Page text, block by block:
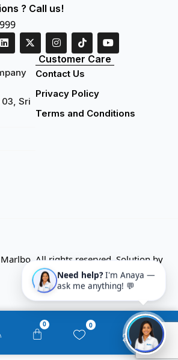
? Call us!
Sri
Customer Care
Contact Us
Privacy Policy
Terms and Conditions
All rights reserved. Solution by
CMECK
0 0 0
Need help? I'm Anaya —
ask me anything! 💬